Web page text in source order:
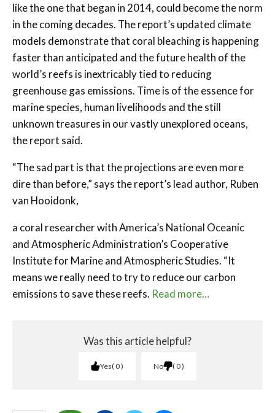
like the one that began in 2014, could become the norm
in the coming decades. The report’s updated climate
models demonstrate that coral bleaching is happening
faster than anticipated and the future health of the
world’s reefs is inextricably tied to reducing
greenhouse gas emissions. Time is of the essence for
marine species, human livelihoods and the still
unknown treasures in our vastly unexplored oceans,
the report said.
“The sad part is that the projections are even more
dire than before,” says the report’s lead author, Ruben
van Hooidonk,
a coral researcher with America’s National Oceanic
and Atmospheric Administration’s Cooperative
Institute for Marine and Atmospheric Studies. “It
means we really need to try to reduce our carbon
emissions to save these reefs. Read more…
Was this article helpful?
Yes 0 No 0